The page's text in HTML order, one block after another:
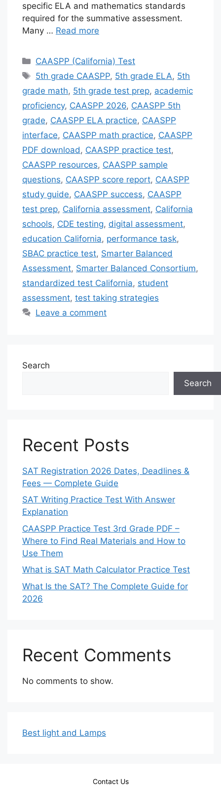
specific ELA and mathematics standards
required for the summative assessment.
Many … Read more
Categories
CAASPP (California) Test
Tags
5th grade CAASPP, 5th grade ELA, 5th
grade math, 5th grade test prep, academic
proficiency, CAASPP 2026, CAASPP 5th
grade, CAASPP ELA practice, CAASPP
interface, CAASPP math practice, CAASPP
PDF download , CAASPP practice test,
CAASPP resources, CAASPP sample
questions, CAASPP score report, CAASPP
study guide, CAASPP success, CAASPP
test prep, California assessment, California
schools, CDE testing, digital assessment,
education California, performance task,
SBAC practice test, Smarter Balanced
Assessment, Smarter Balanced Consortium,
standardized test California, student
assessment, test taking strategies
Leave a comment
Search
Search
Recent Posts
SAT Registration 2026 Dates, Deadlines &
Fees — Complete Guide
SAT Writing Practice Test With Answer
Explanation
CAASPP Practice Test 3rd Grade PDF –
Where to Find Real Materials and How to
Use Them
What is SAT Math Calculator Practice Test
What Is the SAT? The Complete Guide for
2026
Recent Comments
No comments to show.
Best light and Lamps
Contact Us